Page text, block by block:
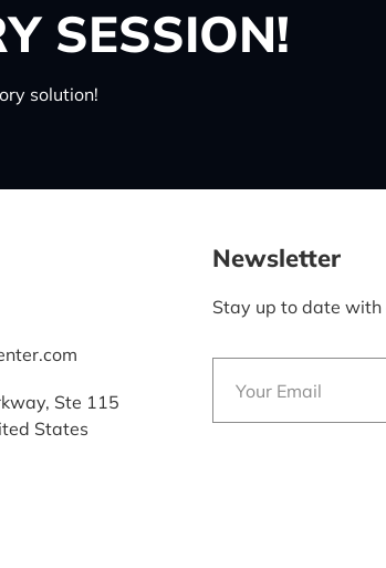
SESSION!
solution!
Ste 115
States
Newsletter
Stay up to date